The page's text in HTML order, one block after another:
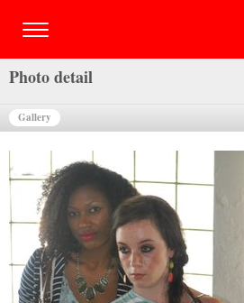
Photo detail
Gallery